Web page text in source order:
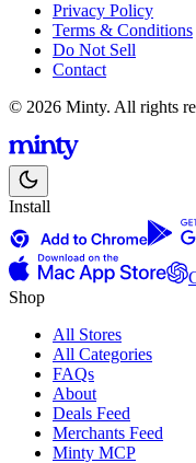
Privacy Policy
Terms & Conditions
Do Not Sell
Contact
© 2026 Minty. All rights
Install
Shop
All Stores
All Categories
FAQs
About
Deals Feed
Merchants Feed
Minty MCP